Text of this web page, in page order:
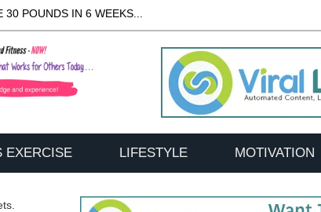
30 POUNDS IN 6 WEEKS...
EXERCISE LIFESTYLE MOTIVATION